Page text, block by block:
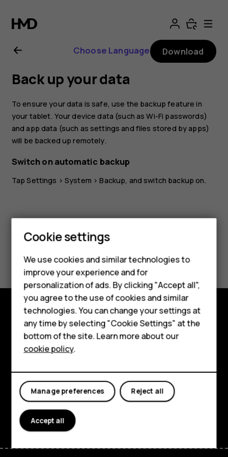
Nokia
T20
user
guide
Smartphones
Hybrid phones
Feature phones
Accessories
Self-repair
Tablets
My account
Choose Language Download
Back up your data
To ensure your data is safe, use the backup feature in
your tablet. Your device data (such as Wi-Fi passwords)
and app data (such as settings and files stored by apps)
will be backed up remotely.
Switch on automatic backup
TapSettings >System >Backup, and switch backup on.
Did you find this helpful?
Yes No
Shop and explore
About
Support
FacebookInstagramYoutube
Cookie settings
We use cookies and similar technologies to
improve your experience and for
personalization of ads. By clicking "Accept all",
you agree to the use of cookies and similar
technologies. You can change your settings at
any time by selecting "Cookie Settings" at the
bottom of the site. Learn more about our
cookie policy.
Reject all
Manage preferences
Accept all